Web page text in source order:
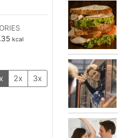
kcal
2x 3x